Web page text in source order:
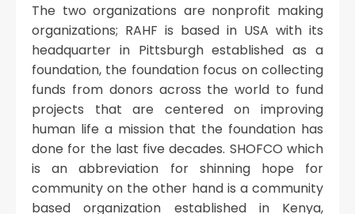
The two organizations are nonprofit making
organizations; RAHF is based in USA with its
headquarter in Pittsburgh established as a
foundation, the foundation focus on collecting
funds from donors across the world to fund
projects that are centered on improving
human life a mission that the foundation has
done for the last five decades. SHOFCO which
is an abbreviation for shinning hope for
community on the other hand is a community
based organization established in Kenya,